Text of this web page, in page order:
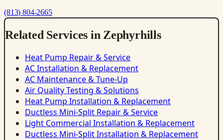
(813) 804-2665
Related Services in Zephyrhills
Heat Pump Repair & Service
AC Installation & Replacement
AC Maintenance & Tune-Up
Air Quality Testing & Solutions
Heat Pump Installation & Replacement
Ductless Mini-Split Repair & Service
Light Commercial Installation & Replacement
Ductless Mini-Split Installation & Replacement